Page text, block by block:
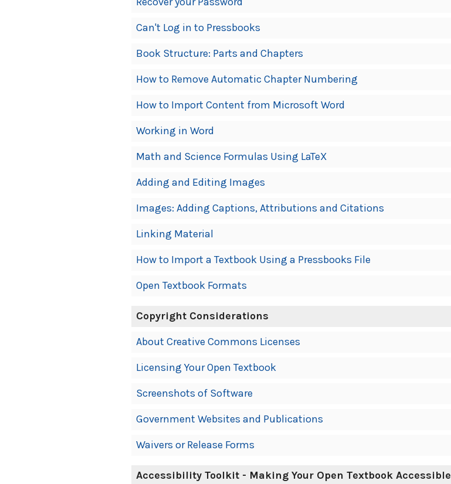
Can't Log in to Pressbooks
Book Structure: Parts and Chapters
How to Remove Automatic Chapter Numbering
How to Import Content from Microsoft Word
Working in Word
Math and Science Formulas Using LaTeX
Adding and Editing Images
Images: Adding Captions, Attributions and Citations
Linking Material
How to Import a Textbook Using a Pressbooks File
Open Textbook Formats
Copyright Considerations
About Creative Commons Licenses
Licensing Your Open Textbook
Screenshots of Software
Government Websites and Publications
Waivers or Release Forms
Accessibility Toolkit - Making Your Open Textbook Accessible